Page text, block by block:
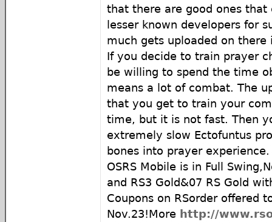
that there are good ones that
lesser known developers for
much gets uploaded on
If you decide to train prayer
be willing to spend the time
means a lot of combat. The
that you get to train your
time, but it is not fast. Then
extremely slow Ectofuntus
bones into prayer experience.
OSRS Mobile is in Full
and RS3 Gold&07 RS Gold
Coupons on RSorder offered
Nov.23!More http://